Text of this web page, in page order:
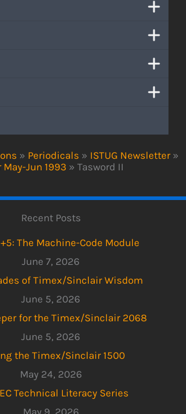
» Periodicals » ISTUG Newsletter »
May-Jun 1993 » Tasword II
Recent Posts
The Machine-Code Module
June 7, 2026
of Timex/Sinclair Wisdom
June 5, 2026
for the Timex/Sinclair 2068
June 5, 2026
the Timex/Sinclair 1500
May 24, 2026
Technical Literacy Series
May 9, 2026